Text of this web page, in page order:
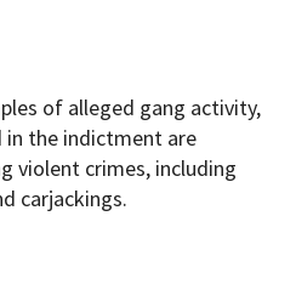
of alleged gang activity,
the indictment are
violent crimes, including
carjackings.